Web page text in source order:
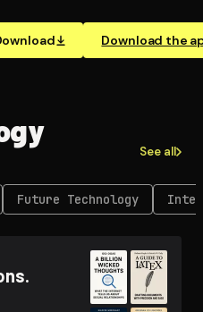
Download the
See all
Future Technology